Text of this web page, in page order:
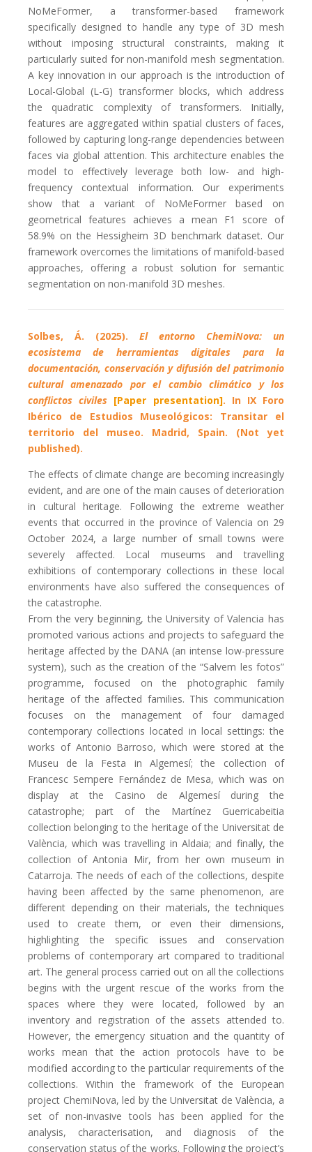
NoMeFormer, a transformer-based framework
specifically designed to handle any type of 3D mesh
without imposing structural constraints, making it
particularly suited for non-manifold mesh segmentation.
A key innovation in our approach is the introduction of
Local-Global (L-G) transformer blocks, which address
the quadratic complexity of transformers. Initially,
features are aggregated within spatial clusters of faces,
followed by capturing long-range dependencies between
faces via global attention. This architecture enables the
model to effectively leverage both low- and high-
frequency contextual information. Our experiments
show that a variant of NoMeFormer based on
geometrical features achieves a mean F1 score of
58.9% on the Hessigheim 3D benchmark dataset. Our
framework overcomes the limitations of manifold-based
approaches, offering a robust solution for semantic
segmentation on non-manifold 3D meshes.
Solbes, Á. (2025). El entorno ChemiNova: un
ecosistema de herramientas digitales para la
documentación, conservación y difusión del patrimonio
cultural amenazado por el cambio climático y los
conflictos civiles [Paper presentation]. In IX Foro
Ibérico de Estudios Museológicos: Transitar el
territorio del museo. Madrid, Spain. (Not yet
published).
The effects of climate change are becoming increasingly
evident, and are one of the main causes of deterioration
in cultural heritage. Following the extreme weather
events that occurred in the province of Valencia on 29
October 2024, a large number of small towns were
severely affected. Local museums and travelling
exhibitions of contemporary collections in these local
environments have also suffered the consequences of
the catastrophe.
From the very beginning, the University of Valencia has
promoted various actions and projects to safeguard the
heritage affected by the DANA (an intense low-pressure
system), such as the creation of the “Salvem les fotos”
programme, focused on the photographic family
heritage of the affected families. This communication
focuses on the management of four damaged
contemporary collections located in local settings: the
works of Antonio Barroso, which were stored at the
Museu de la Festa in Algemesí; the collection of
Francesc Sempere Fernández de Mesa, which was on
display at the Casino de Algemesí during the
catastrophe; part of the Martínez Guerricabeitia
collection belonging to the heritage of the Universitat de
València, which was travelling in Aldaia; and finally, the
collection of Antonia Mir, from her own museum in
Catarroja. The needs of each of the collections, despite
having been affected by the same phenomenon, are
different depending on their materials, the techniques
used to create them, or even their dimensions,
highlighting the specific issues and conservation
problems of contemporary art compared to traditional
art. The general process carried out on all the collections
begins with the urgent rescue of the works from the
spaces where they were located, followed by an
inventory and registration of the assets attended to.
However, the emergency situation and the quantity of
works mean that the action protocols have to be
modified according to the particular requirements of the
collections. Within the framework of the European
project ChemiNova, led by the Universitat de València, a
set of non-invasive tools has been applied for the
analysis, characterisation, and diagnosis of the
conservation status of the works. Following the project’s